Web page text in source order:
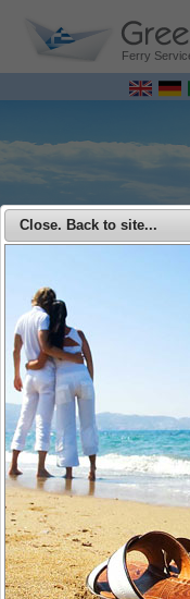
Ferry
MENU
Superfast Ferries -
Superfast
From BARI to
Close. Back to site...